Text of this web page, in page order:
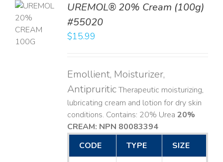
UREMOL® 20% Cream (100g)
#55020
$15.99
Emollient, Moisturizer,
AntipruriticTherapeutic moisturizing,
lubricating cream and lotion for dry skin
conditions. Contains: 20% Urea 20%
CREAM: NPN 80083394​
CODE
TYPE SIZE